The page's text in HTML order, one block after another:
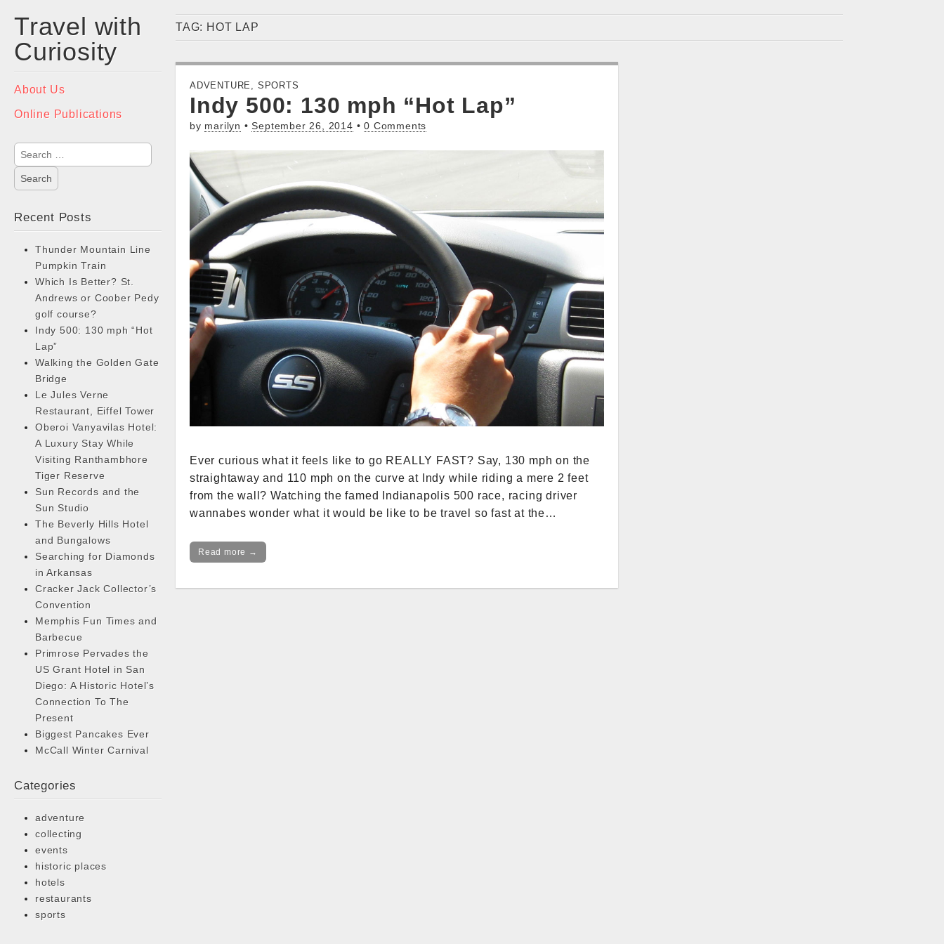
Travel with
Curiosity
Main
menu
Skip
About Us
Online Publications
Search
for:
Recent Posts
Thunder Mountain Line
Pumpkin Train
Which Is Better? St.
Andrews or Coober Pedy
golf course?
Indy 500: 130 mph “Hot
Lap”
Walking the Golden Gate
Bridge
Le Jules Verne
Restaurant, Eiffel Tower
Oberoi Vanyavilas Hotel:
A Luxury Stay While
Visiting Ranthambhore
Tiger Reserve
Sun Records and the
Sun Studio
The Beverly Hills Hotel
and Bungalows
Searching for Diamonds
in Arkansas
Cracker Jack Collector’s
Convention
Memphis Fun Times and
Barbecue
Primrose Pervades the
US Grant Hotel in San
Diego: A Historic Hotel’s
Connection To The
Present
Biggest Pancakes Ever
McCall Winter Carnival
Categories
adventure
collecting
events
historic places
hotels
restaurants
sports
TAG: HOT LAP
ADVENTURE , SPORTS
Indy 500: 130 mph “Hot Lap”
by marilyn •September 26, 2014 •0 Comments
Ever curious what it feels like to go REALLY FAST? Say, 130 mph on the
straightaway and 110 mph on the curve at Indy while riding a mere 2 feet
from the wall? Watching the famed Indianapolis 500 race, racing driver
wannabes wonder what it would be like to be travel so fast at the…
Read more →